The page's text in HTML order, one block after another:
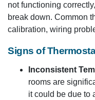
not functioning
break down. Common
calibration, wiring
Signs of
Inconsistent
rooms are
it could be due to